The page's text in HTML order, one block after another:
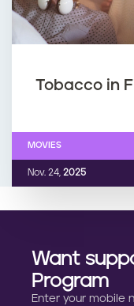
Tobacco in
Nov. 24, 2025
MOVIES
Want
Program
Enter your mobile